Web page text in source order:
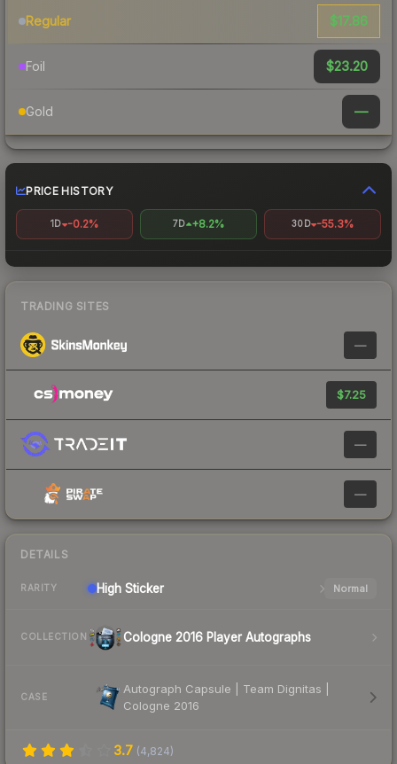
Regular $17.86
Foil $23.20
Gold —
PRICE HISTORY
1D -0.2% 7D +8.2% 30D -55.3%
TRADING SITES
—
$7.25
—
—
DETAILS
RARITY High Sticker Normal
COLLECTION Cologne 2016 Player Autographs
CASE
Autograph Capsule | Team Dignitas |
Cologne 2016
3.7 (4,824)